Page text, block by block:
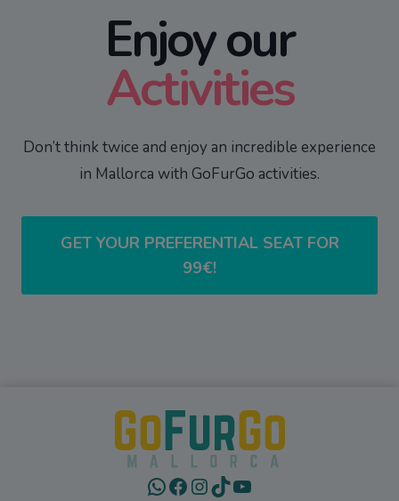
Enjoy our
Activities
Don’t think twice and enjoy an incredible experience
in Mallorca with GoFurGo activities.
GET YOUR PREFERENTIAL SEAT FOR
99€!
WhatsApp
Facebook
Instagram
TikTokYouTube